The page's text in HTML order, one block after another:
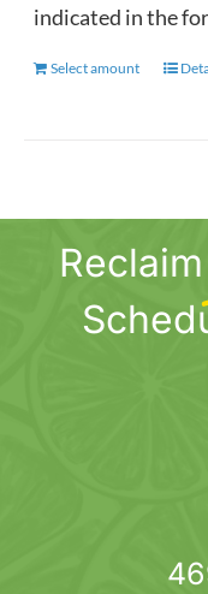
indicated in the
Select amount
This
may
be
Reclaim